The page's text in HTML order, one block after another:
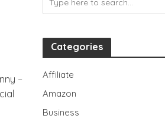
–
Categories
Affiliate
Amazon
Business